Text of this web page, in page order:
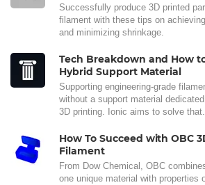
Successfully produce 3D printed
filament with these tips on
and minimizing shrinkage.
Tech Breakdown and How
Hybrid Support Material
Supporting engineering-grade
without a support material
3D printing. Ionic aims to solve that.
How To Succeed with OBC
Filament
From Dow Chemical, OBC
one unique material with properties